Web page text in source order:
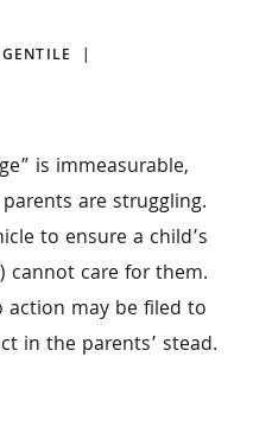
is immeasurable,
are struggling.
to ensure a child’s
cannot care for them.
action may be filed to
in the parents’ stead.